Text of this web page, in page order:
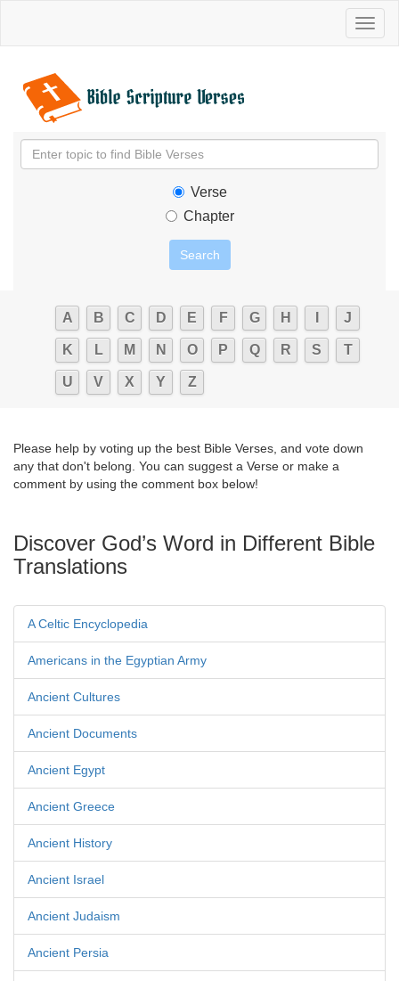
Verse
Chapter
A B C D E F G H J
K L M N O P Q R S T
U V X Y Z
Please help by voting up the best Bible Verses, and vote down
any that don't belong. You can suggest a Verse or make a
comment by using the comment box below!
Discover God’s Word in Different Bible
Translations
A Celtic Encyclopedia
Americans in the Egyptian Army
Ancient Cultures
Ancient Documents
Ancient Egypt
Ancient Greece
Ancient History
Ancient Israel
Ancient Judaism
Ancient Persia